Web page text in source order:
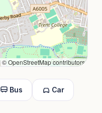
|© OpenStreetMap contributors
Bus Car